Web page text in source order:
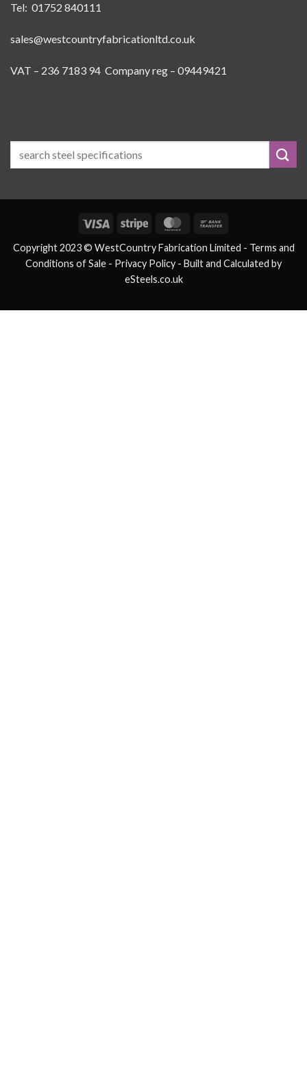
Tel: 01752 840111
sales@westcountryfabricationltd.co.uk
VAT – 236 7183 94 Company reg – 09449421
Visa Stripe MasterCard
Copyright 2023 © WestCountry Fabrication Limited - Terms and
Conditions of Sale - Privacy Policy - Built and Calculated by
eSteels.co.uk